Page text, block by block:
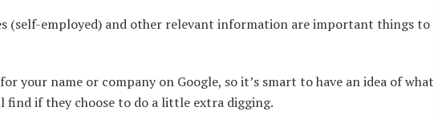
(self-employed) and other relevant information are important things to
your name or company on Google, so it’s smart to have an idea of what
find if they choose to do a little extra digging.